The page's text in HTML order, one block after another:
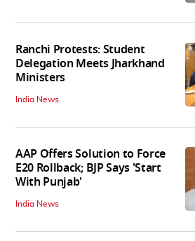
Ranchi Protests: Student
Delegation Meets Jharkhand
Ministers
India News
AAP Offers Solution to Force
E20 Rollback; BJP Says 'Start
With Punjab'
India News